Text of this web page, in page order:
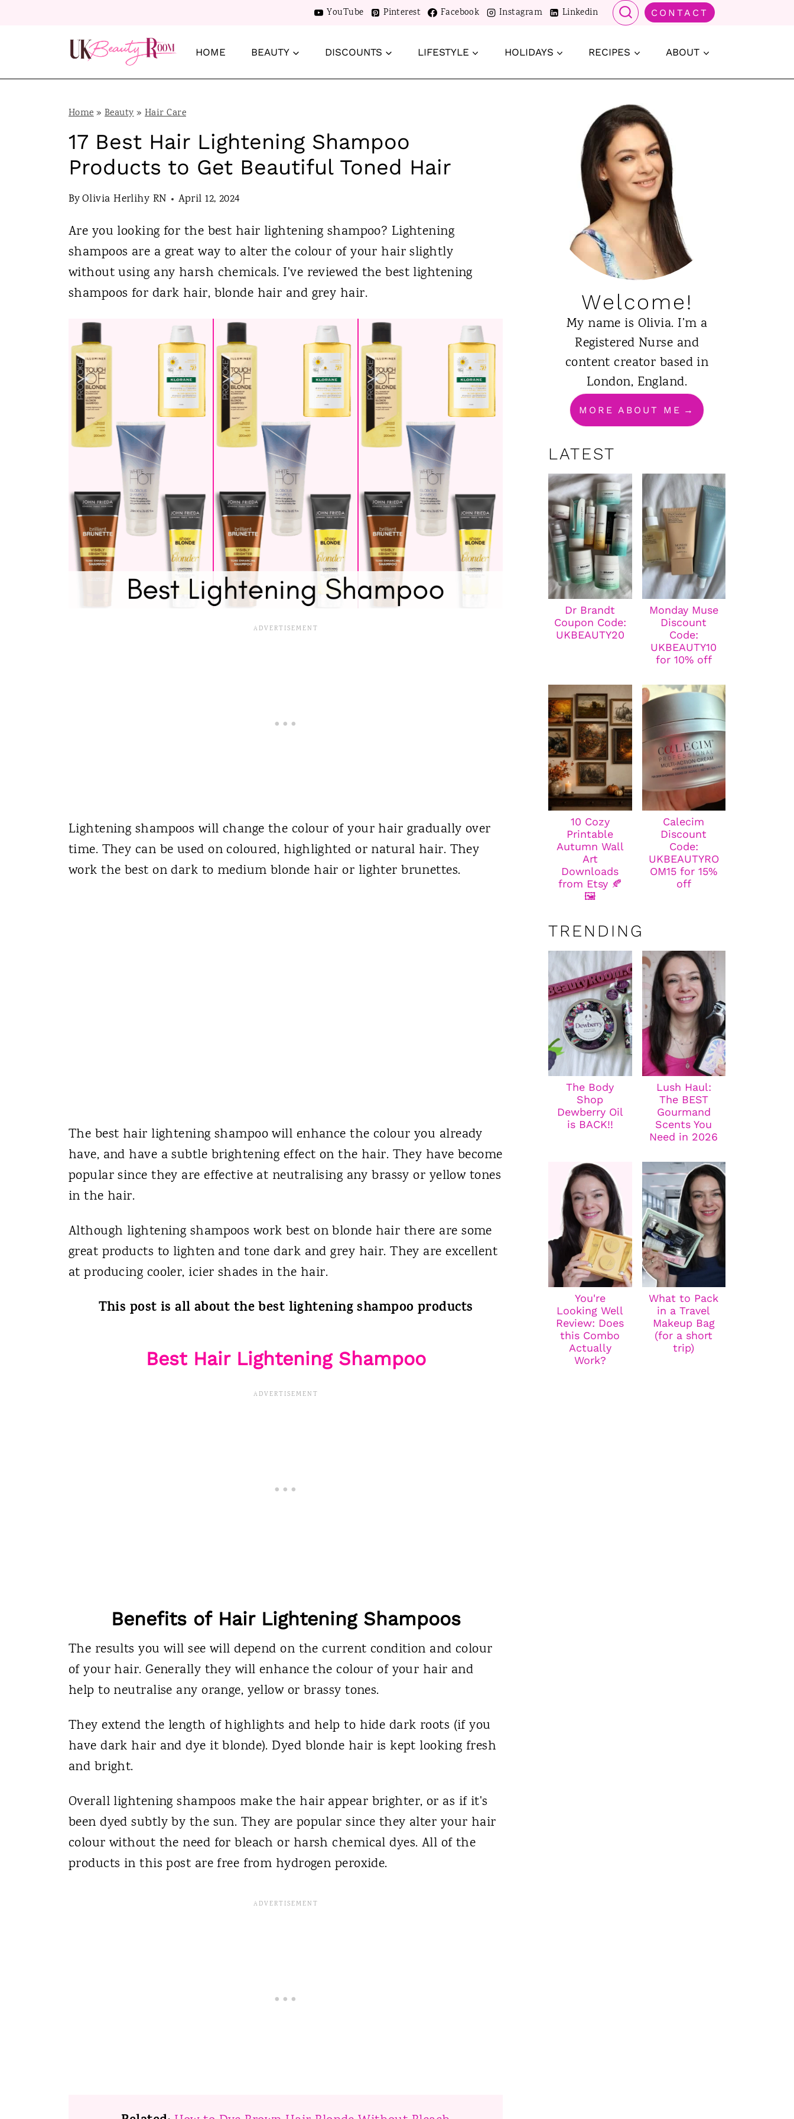
YouTube Pinterest Facebook Instagram Linkedin CONTACT
HOME BEAUTY DISCOUNTS LIFESTYLE HOLIDAYS RECIPES ABOUT
Home»Beauty»Hair Care
17 Best Hair Lightening Shampoo
Products to Get Beautiful Toned Hair
ByOlivia Herlihy RN April 12, 2024
Are you looking for the best hair lightening shampoo? Lightening
shampoos are a great way to alter the colour of your hair slightly
without using any harsh chemicals. I've reviewed the best lightening
shampoos for dark hair, blonde hair and grey hair.
Lightening shampoos will change the colour of your hair gradually over
time. They can be used on coloured, highlighted or natural hair. They
work the best on dark to medium blonde hair or lighter brunettes.
The best hair lightening shampoo will enhance the colour you already
have, and have a subtle brightening effect on the hair. They have become
popular since they are effective at neutralising any brassy or yellow tones
in the hair.
Although lightening shampoos work best on blonde hair there are some
great products to lighten and tone dark and grey hair. They are excellent
at producing cooler, icier shades in the hair.
This post is all about the best lightening shampoo products
Best Hair Lightening Shampoo
Benefits of Hair Lightening Shampoos
The results you will see will depend on the current condition and colour
of your hair. Generally they will enhance the colour of your hair and
help to neutralise any orange, yellow or brassy tones.
They extend the length of highlights and help to hide dark roots (if you
have dark hair and dye it blonde). Dyed blonde hair is kept looking fresh
and bright.
Overall lightening shampoos make the hair appear brighter, or as if it's
been dyed subtly by the sun. They are popular since they alter your hair
colour without the need for bleach or harsh chemical dyes. All of the
products in this post are free from hydrogen peroxide.
Welcome!
My name is Olivia. I’m a
Registered Nurse and
content creator based in
London, England.
MORE ABOUT ME
LATEST
Dr Brandt
Coupon Code:
UKBEAUTY20
Monday Muse
Discount
Code:
UKBEAUTY10
for 10% off
10 Cozy
Printable
Autumn Wall
Art
Downloads
from Etsy 🍂
🖼️
Calecim
Discount
Code:
UKBEAUTYRO
OM15 for 15%
off
TRENDING
The Body
Shop
Dewberry Oil
is BACK!!
Lush Haul:
The BEST
Gourmand
Scents You
Need in 2026
You're
Looking Well
Review: Does
this Combo
Actually
Work?
What to Pack
in a Travel
Makeup Bag
(for a short
trip)